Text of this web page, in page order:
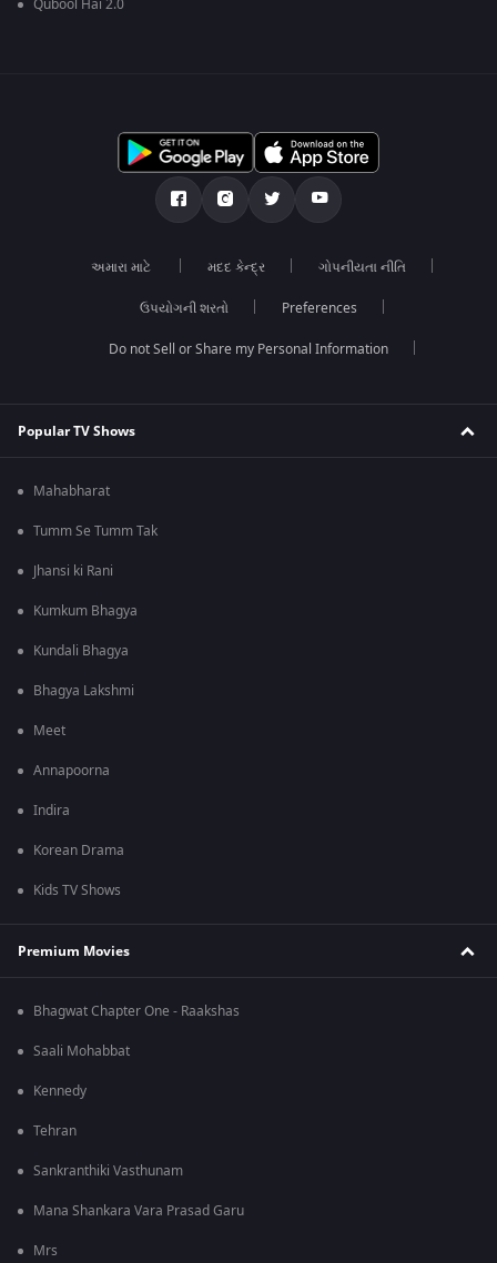
Qubool Hai 2.0
અમારા માટે મદદ કેન્દ્ર ગોપનીયતા નીતિ
ઉપયોગની શરતો Preferences
Do not Sell or Share my Personal Information
Popular TV Shows
Mahabharat
Tumm Se Tumm Tak
Jhansi ki Rani
Kumkum Bhagya
Kundali Bhagya
Bhagya Lakshmi
Meet
Annapoorna
Indira
Korean Drama
Kids TV Shows
Premium Movies
Bhagwat Chapter One - Raakshas
Saali Mohabbat
Kennedy
Tehran
Sankranthiki Vasthunam
Mana Shankara Vara Prasad Garu
Mrs